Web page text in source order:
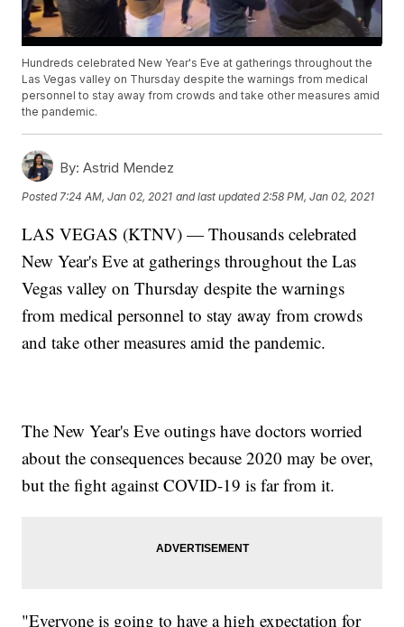
Hundreds celebrated New Year's Eve at gatherings throughout the
Las Vegas valley on Thursday despite the warnings from medical
personnel to stay away from crowds and take other measures amid
the pandemic.
By: Astrid Mendez
Posted 7:24 AM, Jan 02, 2021 and last updated 2:58 PM, Jan 02, 2021
LAS VEGAS (KTNV) — Thousands celebrated
New Year's Eve at gatherings throughout the Las
Vegas valley on Thursday despite the warnings
from medical personnel to stay away from crowds
and take other measures amid the pandemic.
The New Year's Eve outings have doctors worried
about the consequences because 2020 may be over,
but the fight against COVID-19 is far from it.
"Everyone is going to have a high expectation for